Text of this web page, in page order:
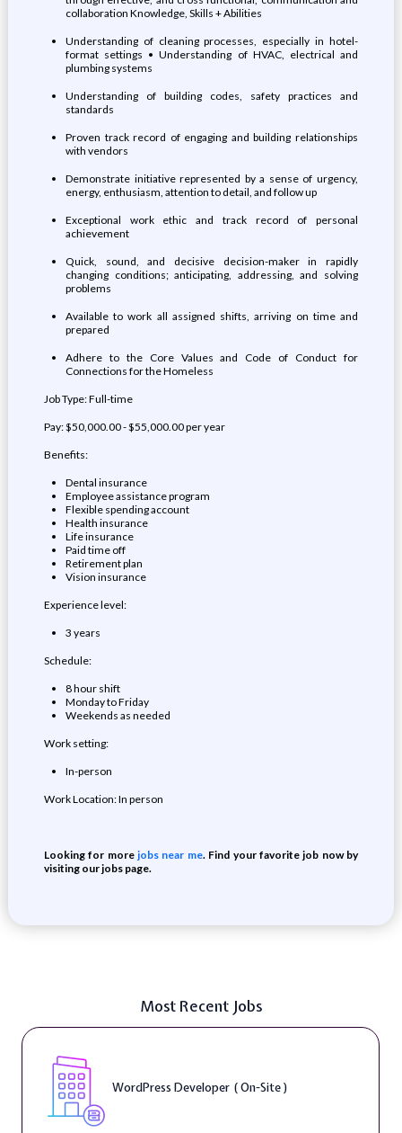
collaboration Knowledge, Skills + Abilities
Understanding of cleaning processes, especially in hotel-
format settings • Understanding of HVAC, electrical and
plumbing systems
Understanding of building codes, safety practices and
standards
Proven track record of engaging and building relationships
with vendors
Demonstrate initiative represented by a sense of urgency,
energy, enthusiasm, attention to detail, and follow up
Exceptional work ethic and track record of personal
achievement
Quick, sound, and decisive decision-maker in rapidly
changing conditions; anticipating, addressing, and solving
problems
Available to work all assigned shifts, arriving on time and
prepared
Adhere to the Core Values and Code of Conduct for
Connections for the Homeless
Job Type: Full-time
Pay: $50,000.00 - $55,000.00 per year
Benefits:
Dental insurance
Employee assistance program
Flexible spending account
Health insurance
Life insurance
Paid time off
Retirement plan
Vision insurance
Experience level:
3 years
Schedule:
8 hour shift
Monday to Friday
Weekends as needed
Work setting:
In-person
Work Location: In person
Looking for morejobs near me. Find your favorite job now by
visiting our jobs page.
Most Recent Jobs
WordPress Developer ( On-Site )